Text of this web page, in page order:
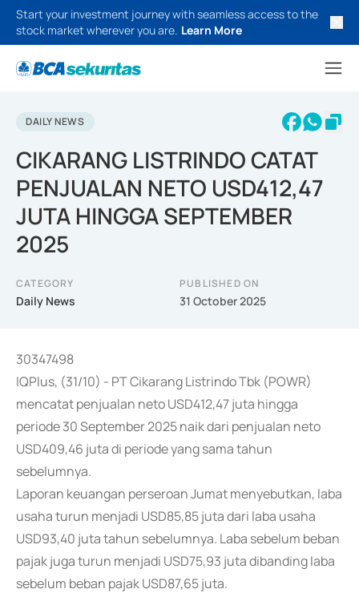
Start your investment journey with seamless access to the
stock market wherever you are. Learn More
DAILY NEWS
CIKARANG LISTRINDO CATAT
PENJUALAN NETO USD412,47
JUTA HINGGA SEPTEMBER
2025
CATEGORY
Daily News
PUBLISHED ON
31 October 2025
30347498
IQPlus, (31/10) - PT Cikarang Listrindo Tbk (POWR)
mencatat penjualan neto USD412,47 juta hingga
periode 30 September 2025 naik dari penjualan neto
USD409,46 juta di periode yang sama tahun
sebelumnya.
Laporan keuangan perseroan Jumat menyebutkan, laba
usaha turun menjadi USD85,85 juta dari laba usaha
USD93,40 juta tahun sebelumnya. Laba sebelum beban
pajak juga turun menjadi USD75,93 juta dibanding laba
sebelum beban pajak USD87,65 juta.